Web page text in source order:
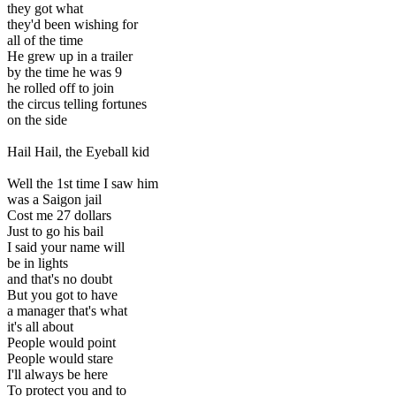
they got what
they'd been wishing for
all of the time
He grew up in a trailer
by the time he was 9
he rolled off to join
the circus telling fortunes
on the side
Hail Hail, the Eyeball kid
Well the 1st time I saw him
was a Saigon jail
Cost me 27 dollars
Just to go his bail
I said your name will
be in lights
and that's no doubt
But you got to have
a manager that's what
it's all about
People would point
People would stare
I'll always be here
To protect you and to